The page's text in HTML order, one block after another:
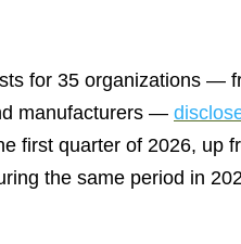
for 35 organizations —
manufacturers —
first quarter of 2026, up
the same period in